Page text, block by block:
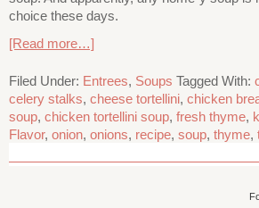
choice these days.
[Read more…]
Filed Under: Entrees, Soups Tagged With:
celery stalks, cheese tortellini, chicken
soup, chicken tortellini soup, fresh thyme,
Flavor, onion, onions, recipe, soup, thyme,